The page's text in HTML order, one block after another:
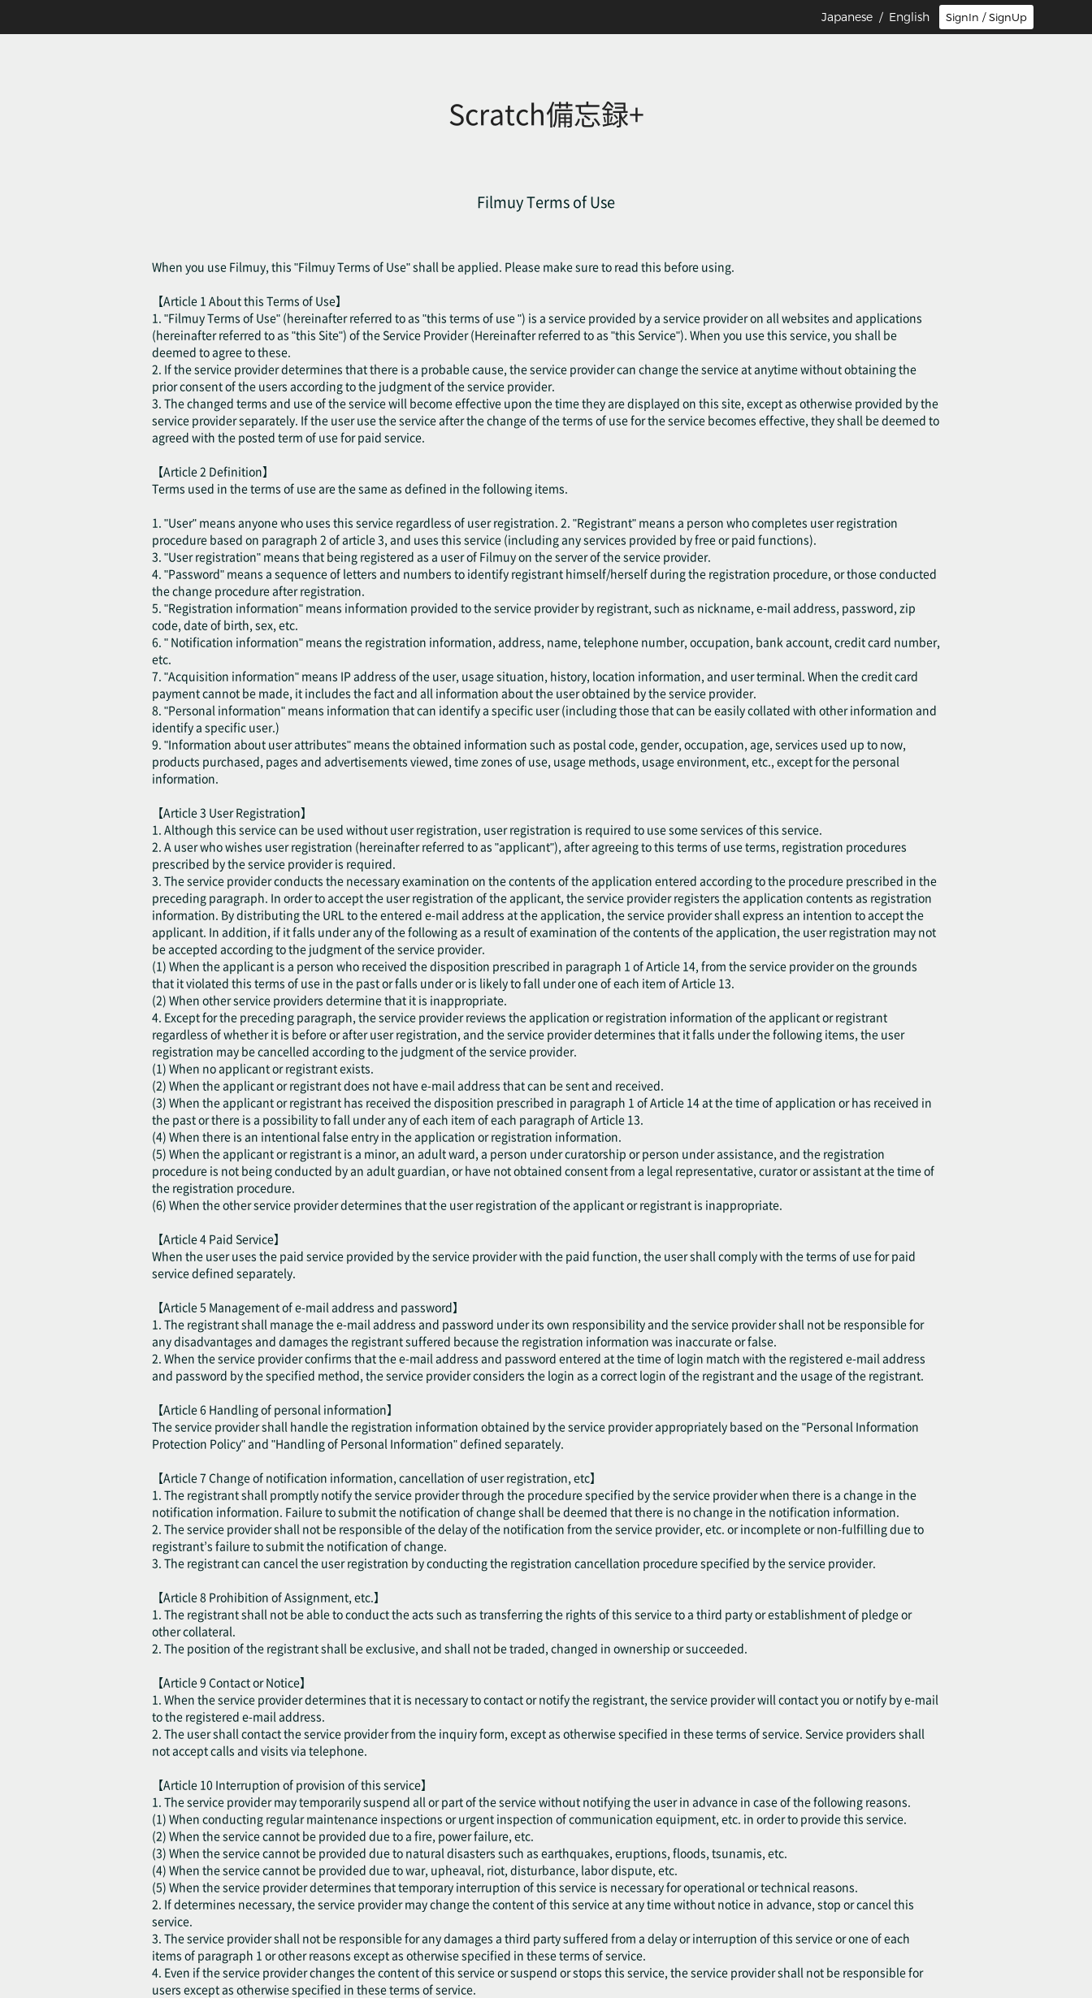
SignIn / SignUp
Japanese / English
Scratch備忘録+
Filmuy Terms of Use
When you use Filmuy, this "Filmuy Terms of Use" shall be applied. Please make sure to read this before using.
【Article 1 About this Terms of Use】
1. "Filmuy Terms of Use" (hereinafter referred to as "this terms of use ") is a service provided by a service provider on all websites and applications
(hereinafter referred to as "this Site") of the Service Provider (Hereinafter referred to as "this Service"). When you use this service, you shall be
deemed to agree to these.
2. If the service provider determines that there is a probable cause, the service provider can change the service at anytime without obtaining the
prior consent of the users according to the judgment of the service provider.
3. The changed terms and use of the service will become effective upon the time they are displayed on this site, except as otherwise provided by the
service provider separately. If the user use the service after the change of the terms of use for the service becomes effective, they shall be deemed to
agreed with the posted term of use for paid service.
【Article 2 Definition】
Terms used in the terms of use are the same as defined in the following items.
1. "User" means anyone who uses this service regardless of user registration. 2. "Registrant" means a person who completes user registration
procedure based on paragraph 2 of article 3, and uses this service (including any services provided by free or paid functions).
3. "User registration" means that being registered as a user of Filmuy on the server of the service provider.
4. "Password" means a sequence of letters and numbers to identify registrant himself/herself during the registration procedure, or those conducted
the change procedure after registration.
5. "Registration information" means information provided to the service provider by registrant, such as nickname, e-mail address, password, zip
code, date of birth, sex, etc.
6. " Notification information" means the registration information, address, name, telephone number, occupation, bank account, credit card number,
etc.
7. "Acquisition information" means IP address of the user, usage situation, history, location information, and user terminal. When the credit card
payment cannot be made, it includes the fact and all information about the user obtained by the service provider.
8. "Personal information" means information that can identify a specific user (including those that can be easily collated with other information and
identify a specific user.)
9. "Information about user attributes" means the obtained information such as postal code, gender, occupation, age, services used up to now,
products purchased, pages and advertisements viewed, time zones of use, usage methods, usage environment, etc., except for the personal
information.
【Article 3 User Registration】
1. Although this service can be used without user registration, user registration is required to use some services of this service.
2. A user who wishes user registration (hereinafter referred to as "applicant"), after agreeing to this terms of use terms, registration procedures
prescribed by the service provider is required.
3. The service provider conducts the necessary examination on the contents of the application entered according to the procedure prescribed in the
preceding paragraph. In order to accept the user registration of the applicant, the service provider registers the application contents as registration
information. By distributing the URL to the entered e-mail address at the application, the service provider shall express an intention to accept the
applicant. In addition, if it falls under any of the following as a result of examination of the contents of the application, the user registration may not
be accepted according to the judgment of the service provider.
(1) When the applicant is a person who received the disposition prescribed in paragraph 1 of Article 14, from the service provider on the grounds
that it violated this terms of use in the past or falls under or is likely to fall under one of each item of Article 13.
(2) When other service providers determine that it is inappropriate.
4. Except for the preceding paragraph, the service provider reviews the application or registration information of the applicant or registrant
regardless of whether it is before or after user registration, and the service provider determines that it falls under the following items, the user
registration may be cancelled according to the judgment of the service provider.
(1) When no applicant or registrant exists.
(2) When the applicant or registrant does not have e-mail address that can be sent and received.
(3) When the applicant or registrant has received the disposition prescribed in paragraph 1 of Article 14 at the time of application or has received in
the past or there is a possibility to fall under any of each item of each paragraph of Article 13.
(4) When there is an intentional false entry in the application or registration information.
(5) When the applicant or registrant is a minor, an adult ward, a person under curatorship or person under assistance, and the registration
procedure is not being conducted by an adult guardian, or have not obtained consent from a legal representative, curator or assistant at the time of
the registration procedure.
(6) When the other service provider determines that the user registration of the applicant or registrant is inappropriate.
【Article 4 Paid Service】
When the user uses the paid service provided by the service provider with the paid function, the user shall comply with the terms of use for paid
service defined separately.
【Article 5 Management of e-mail address and password】
1. The registrant shall manage the e-mail address and password under its own responsibility and the service provider shall not be responsible for
any disadvantages and damages the registrant suffered because the registration information was inaccurate or false.
2. When the service provider confirms that the e-mail address and password entered at the time of login match with the registered e-mail address
and password by the specified method, the service provider considers the login as a correct login of the registrant and the usage of the registrant.
【Article 6 Handling of personal information】
The service provider shall handle the registration information obtained by the service provider appropriately based on the "Personal Information
Protection Policy" and "Handling of Personal Information" defined separately.
【Article 7 Change of notification information, cancellation of user registration, etc】
1. The registrant shall promptly notify the service provider through the procedure specified by the service provider when there is a change in the
notification information. Failure to submit the notification of change shall be deemed that there is no change in the notification information.
2. The service provider shall not be responsible of the delay of the notification from the service provider, etc. or incomplete or non-fulfilling due to
registrant’s failure to submit the notification of change.
3. The registrant can cancel the user registration by conducting the registration cancellation procedure specified by the service provider.
【Article 8 Prohibition of Assignment, etc.】
1. The registrant shall not be able to conduct the acts such as transferring the rights of this service to a third party or establishment of pledge or
other collateral.
2. The position of the registrant shall be exclusive, and shall not be traded, changed in ownership or succeeded.
【Article 9 Contact or Notice】
1. When the service provider determines that it is necessary to contact or notify the registrant, the service provider will contact you or notify by e-mail
to the registered e-mail address.
2. The user shall contact the service provider from the inquiry form, except as otherwise specified in these terms of service. Service providers shall
not accept calls and visits via telephone.
【Article 10 Interruption of provision of this service】
1. The service provider may temporarily suspend all or part of the service without notifying the user in advance in case of the following reasons.
(1) When conducting regular maintenance inspections or urgent inspection of communication equipment, etc. in order to provide this service.
(2) When the service cannot be provided due to a fire, power failure, etc.
(3) When the service cannot be provided due to natural disasters such as earthquakes, eruptions, floods, tsunamis, etc.
(4) When the service cannot be provided due to war, upheaval, riot, disturbance, labor dispute, etc.
(5) When the service provider determines that temporary interruption of this service is necessary for operational or technical reasons.
2. If determines necessary, the service provider may change the content of this service at any time without notice in advance, stop or cancel this
service.
3. The service provider shall not be responsible for any damages a third party suffered from a delay or interruption of this service or one of each
items of paragraph 1 or other reasons except as otherwise specified in these terms of service.
4. Even if the service provider changes the content of this service or suspend or stops this service, the service provider shall not be responsible for
users except as otherwise specified in these terms of service.